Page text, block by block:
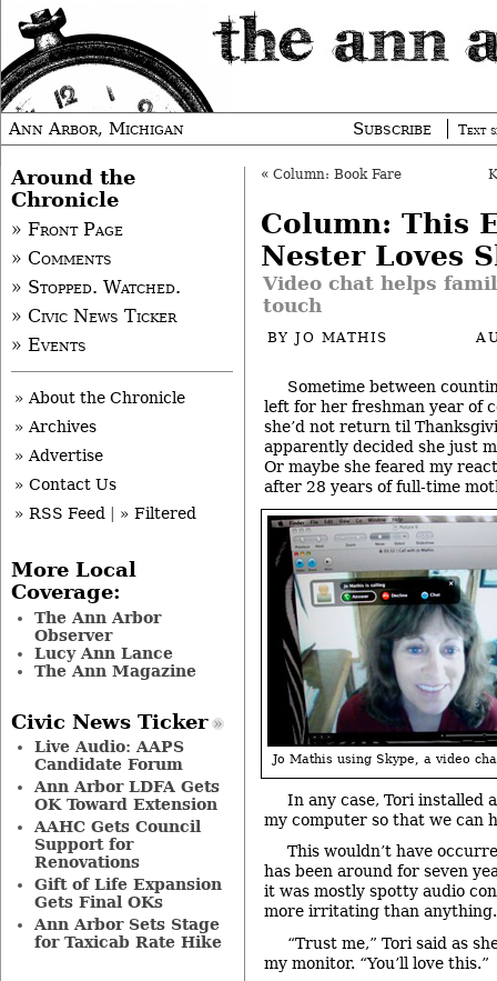
Ann Arbor, Michigan Subscribe Text
« Column: Book Fare
Column: This
Nester Loves
Video chat helps
touch
BYJO MATHIS
Sometime between
left for her freshman year of
she’d not return til
apparently decided she just
Or maybe she feared my
after 28 years of full-time
Jo Mathis using Skype, a video
In any case, Tori installed
my computer so that we can
This wouldn’t have
has been around for seven
it was mostly spotty audio
more irritating than anything.
“Trust me,” Tori said as
my monitor. “You’ll love this.”
Around the
Chronicle
» Front Page
» Comments
» Stopped. Watched.
» Civic News Ticker
» Events
» About the Chronicle
» Archives
» Advertise
» Contact Us
» RSS Feed
» Filtered
More Local
Coverage:
The Ann Arbor
Observer
Lucy Ann Lance
The Ann Magazine
Civic News Ticker
Live Audio: AAPS
Candidate Forum
Ann Arbor LDFA Gets
OK Toward Extension
AAHC Gets Council
Support for
Renovations
Gift of Life Expansion
Gets Final OKs
Ann Arbor Sets Stage
for Taxicab Rate Hike